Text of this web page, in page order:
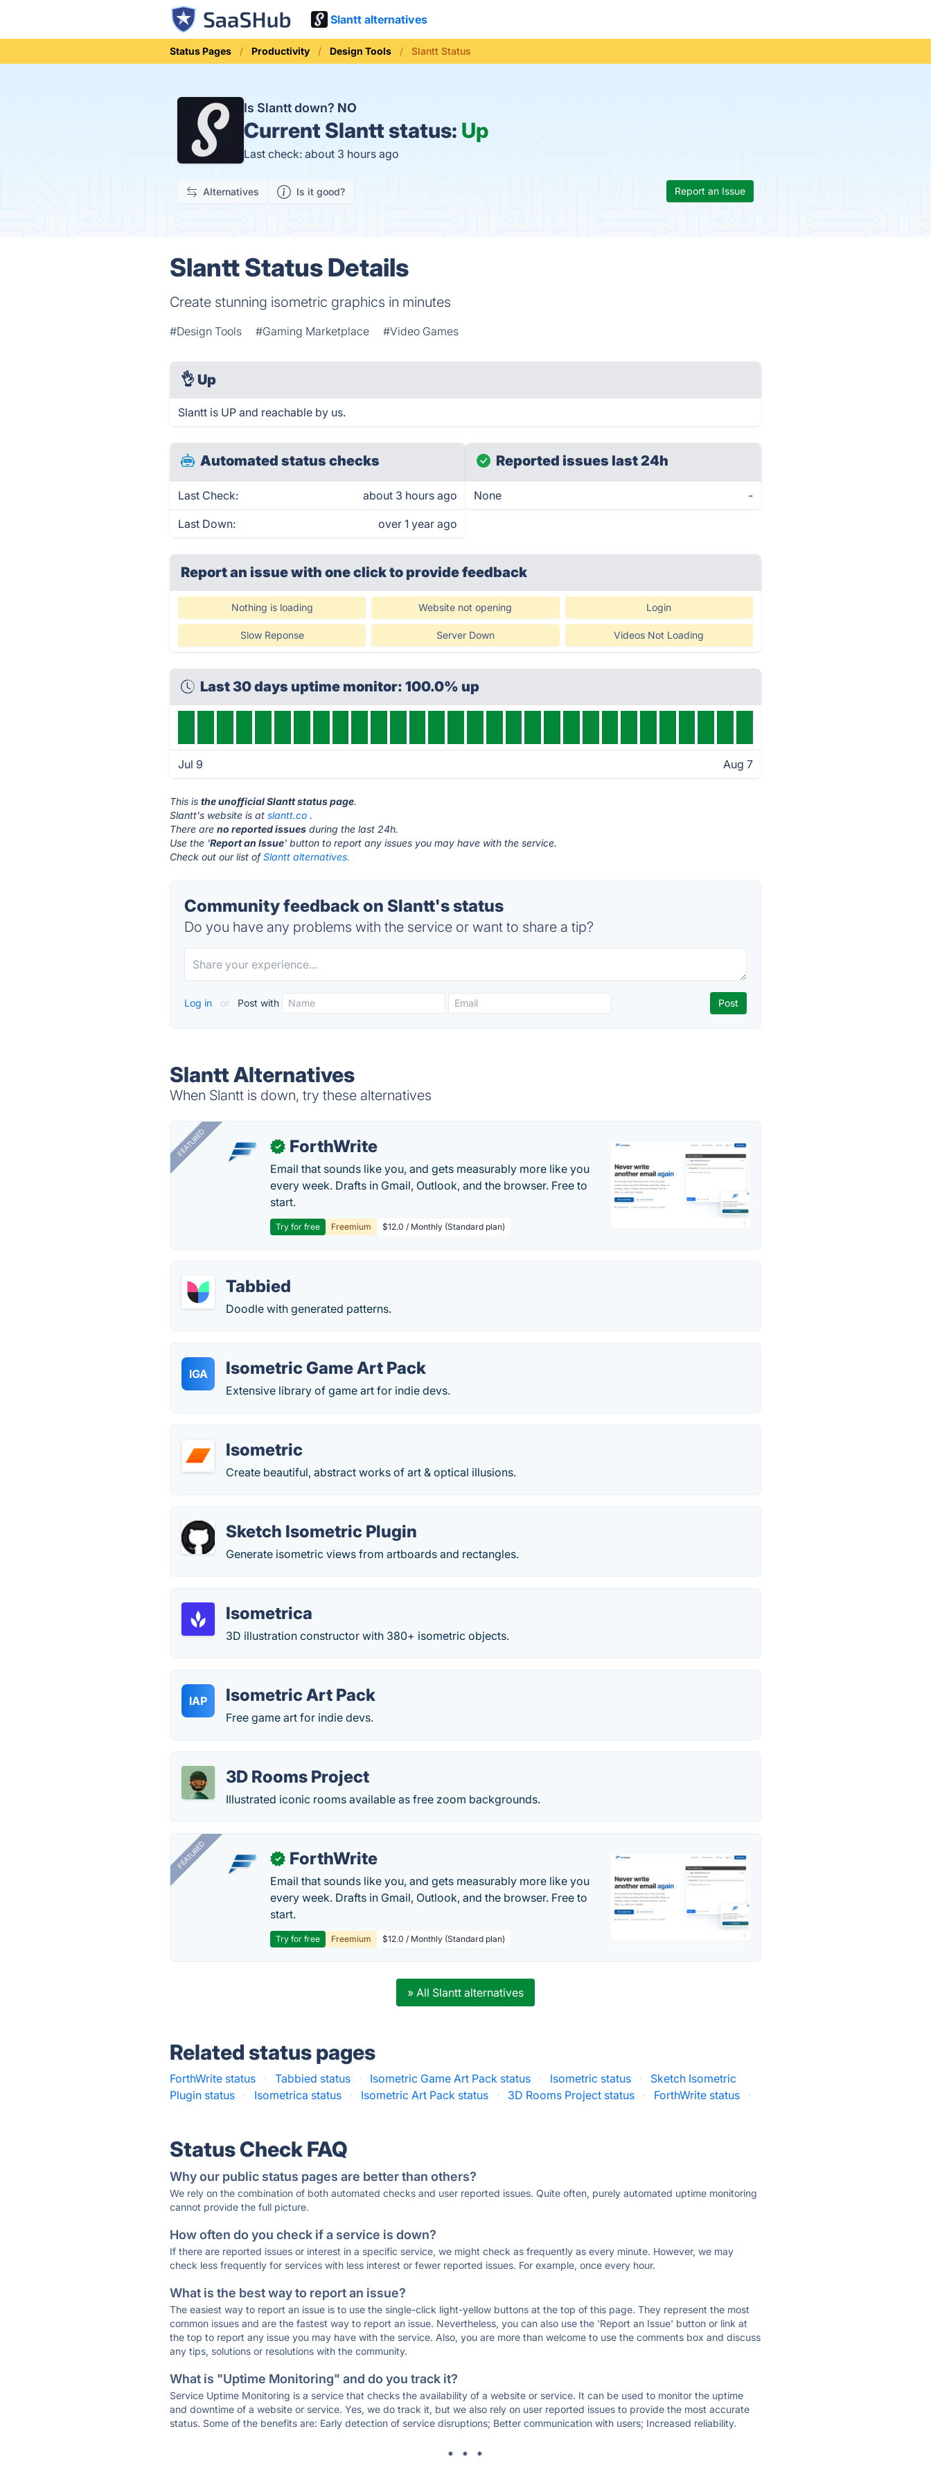
Slantt alternatives
Status Pages Productivity Design Tools Slantt Status
Is Slantt down? NO
Current Slantt status: Up
Last check: about 3 hours ago
Alternatives Is it good? Report an Issue
Slantt Status Details
Create stunning isometric graphics in minutes
#Design Tools #Gaming Marketplace #Video Games
👌 Up
Slantt is UP and reachable by us.
Automated status checks
Last Check: about 3 hours ago
Last Down: over 1 year ago
Reported issues last 24h
None -
Report an issue with one clickto provide feedback
Nothing is loading Website not opening Login
Slow Reponse Server Down Videos Not Loading
Last 30 days uptime monitor: 100.0% up
Jul 9 Aug 7
This isthe unofficial Slantt status page.
Slantt's website is atslantt.co .
There areno reported issues during the last 24h.
Use the 'Report an Issue' button to report any issues you may have with the service.
Check out our list ofSlantt alternatives.
Community feedback on Slantt's status
Do you have any problems with the service or want to share a tip?
Log in or Post with
Slantt Alternatives
When Slantt is down, try these alternatives
FEATURED ✓ ForthWrite
Email that sounds like you, and gets measurably more like you
every week. Drafts in Gmail, Outlook, and the browser. Free to
start.
Try for free Freemium $12.0 / Monthly (Standard plan)
Tabbied
Doodle with generated patterns.
IGA Isometric Game Art Pack
Extensive library of game art for indie devs.
Isometric
Create beautiful, abstract works of art & optical illusions.
Sketch Isometric Plugin
Generate isometric views from artboards and rectangles.
Isometrica
3D illustration constructor with 380+ isometric objects.
IAP Isometric Art Pack
Free game art for indie devs.
3D Rooms Project
Illustrated iconic rooms available as free zoom backgrounds.
FEATURED ✓ ForthWrite
Email that sounds like you, and gets measurably more like you
every week. Drafts in Gmail, Outlook, and the browser. Free to
start.
Try for free Freemium $12.0 / Monthly (Standard plan)
» All Slantt alternatives
Related status pages
ForthWrite status · Tabbied status · Isometric Game Art Pack status · Isometric status ·
Sketch Isometric
Plugin status
· Isometrica status · Isometric Art Pack status · 3D Rooms Project status · ForthWrite status ·
Status Check FAQ
Why our public status pages are better than others?
We rely on the combination of both automated checks and user reported issues. Quite often, purely automated uptime monitoring
cannot provide the full picture.
How often do you check if a service is down?
If there are reported issues or interest in a specific service, we might check as frequently as every minute. However, we may
check less frequently for services with less interest or fewer reported issues. For example, once every hour.
What is the best way to report an issue?
The easiest way to report an issue is to use the single-click light-yellow buttons at the top of this page. They represent the most
common issues and are the fastest way to report an issue. Nevertheless, you can also use the 'Report an Issue' button or link at
the top to report any issue you may have with the service. Also, you are more than welcome to use the comments box and discuss
any tips, solutions or resolutions with the community.
What is "Uptime Monitoring" and do you track it?
Service Uptime Monitoring is a service that checks the availability of a website or service. It can be used to monitor the uptime
and downtime of a website or service. Yes, we do track it, but we also rely on user reported issues to provide the most accurate
status. Some of the benefits are: Early detection of service disruptions; Better communication with users; Increased reliability.
* * *